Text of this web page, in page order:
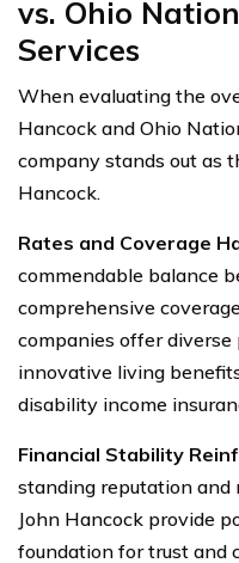
vs. Ohio
Services
When evaluating the
Hancock and Ohio
company stands out as
Hancock.
Rates and Coverage
commendable balance
comprehensive
companies offer diverse
innovative living
disability income
Financial Stability
standing reputation
John Hancock provide
foundation for trust and